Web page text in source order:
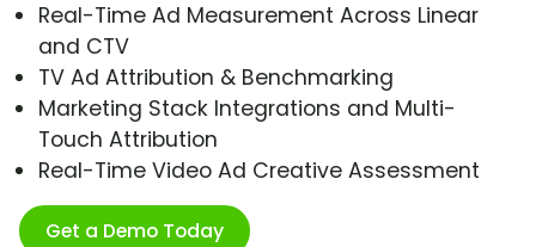
Real-Time Ad Measurement Across Linear
and CTV
TV Ad Attribution & Benchmarking
Marketing Stack Integrations and Multi-
Touch Attribution
Real-Time Video Ad Creative Assessment
Get a Demo Today